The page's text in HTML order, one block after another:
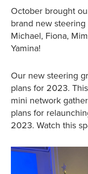
October brought
brand new
Michael, Fiona,
Yamina!
Our new steering
plans for 2023.
mini network
plans for
2023. Watch this